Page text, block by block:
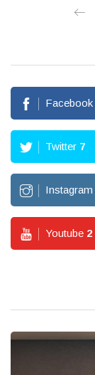
Facebook
Twitter 7
Instagram
Youtube 2